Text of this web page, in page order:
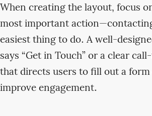
When creating the layout, focus
most important
easiest thing to do. A well-
says “Get in Touch” or a clear
that directs users to fill out a
improve engagement.